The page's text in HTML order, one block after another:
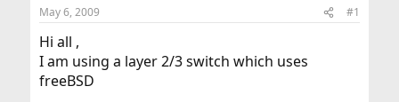
t
a
t
e
t
May 6, 2009 #1
Hi all ,
I am using a layer 2/3 switch which uses
freeBSD